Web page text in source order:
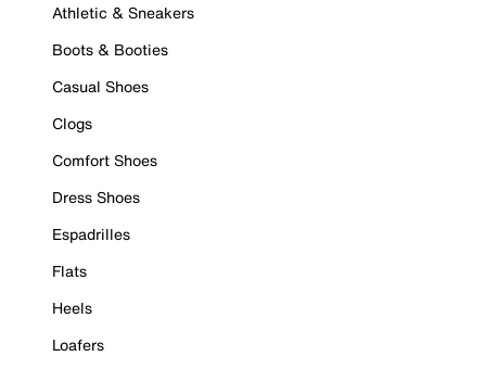
Athletic & Sneakers
Boots & Booties
Casual Shoes
Clogs
Comfort Shoes
Dress Shoes
Espadrilles
Flats
Heels
Loafers